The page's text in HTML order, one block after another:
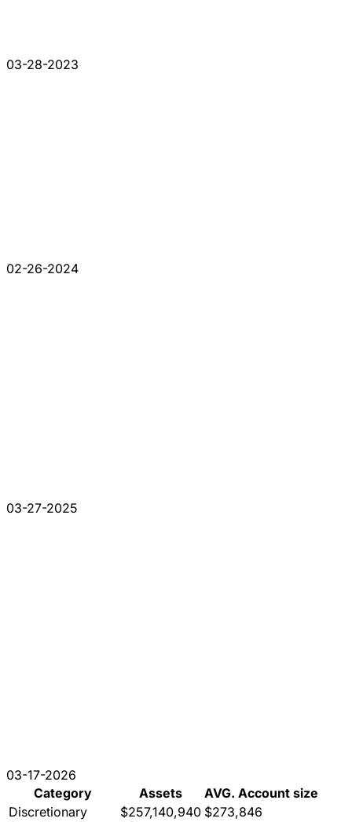
03-28-2023
02-26-2024
03-27-2025
03-17-2026
Category
Assets
AVG. Account size
Discretionary
$257,140,940 $273,846